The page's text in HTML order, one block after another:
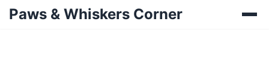
Paws & Whiskers Corner